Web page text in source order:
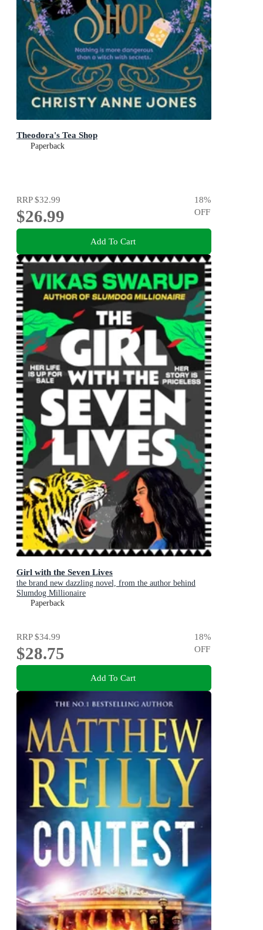
Theodora's Tea Shop
Paperback
RRP$32.99
$26.99
18%
OFF
Add To Cart
Girl with the Seven Lives
the brand new dazzling novel, from the author behind
Slumdog Millionaire
Paperback
RRP$34.99
$28.75
18%
OFF
Add To Cart